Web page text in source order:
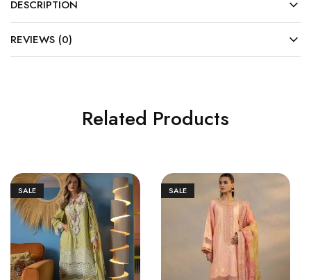
DESCRIPTION
REVIEWS (0)
Related Products
SALE SALE